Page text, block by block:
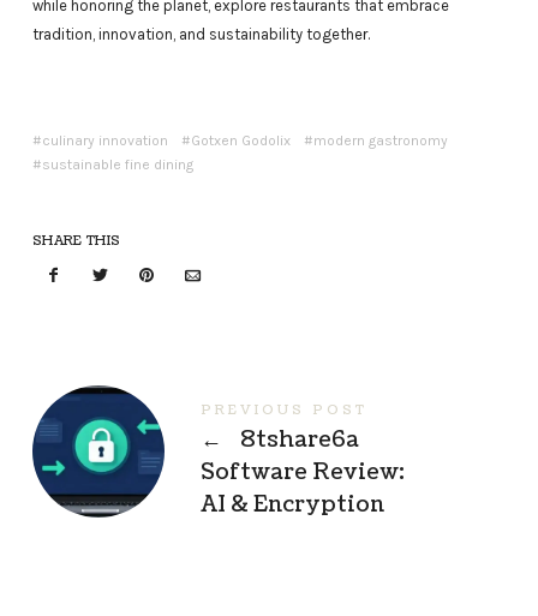
while honoring the planet, explore restaurants that embrace
tradition, innovation, and sustainability together.
culinary innovation Gotxen Godolix
modern gastronomy
sustainable fine dining
SHARE THIS
PREVIOUS POST
←
8tshare6a
Software Review:
AI & Encryption